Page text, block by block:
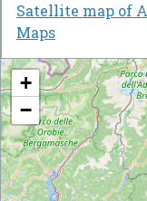
Satellite map of
Maps
+
−